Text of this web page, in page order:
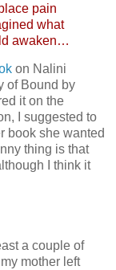
pain
what
awaken…
on Nalini
of Bound by
it on the
I suggested to
book she wanted
thing is that
I think it
a couple of
mother left